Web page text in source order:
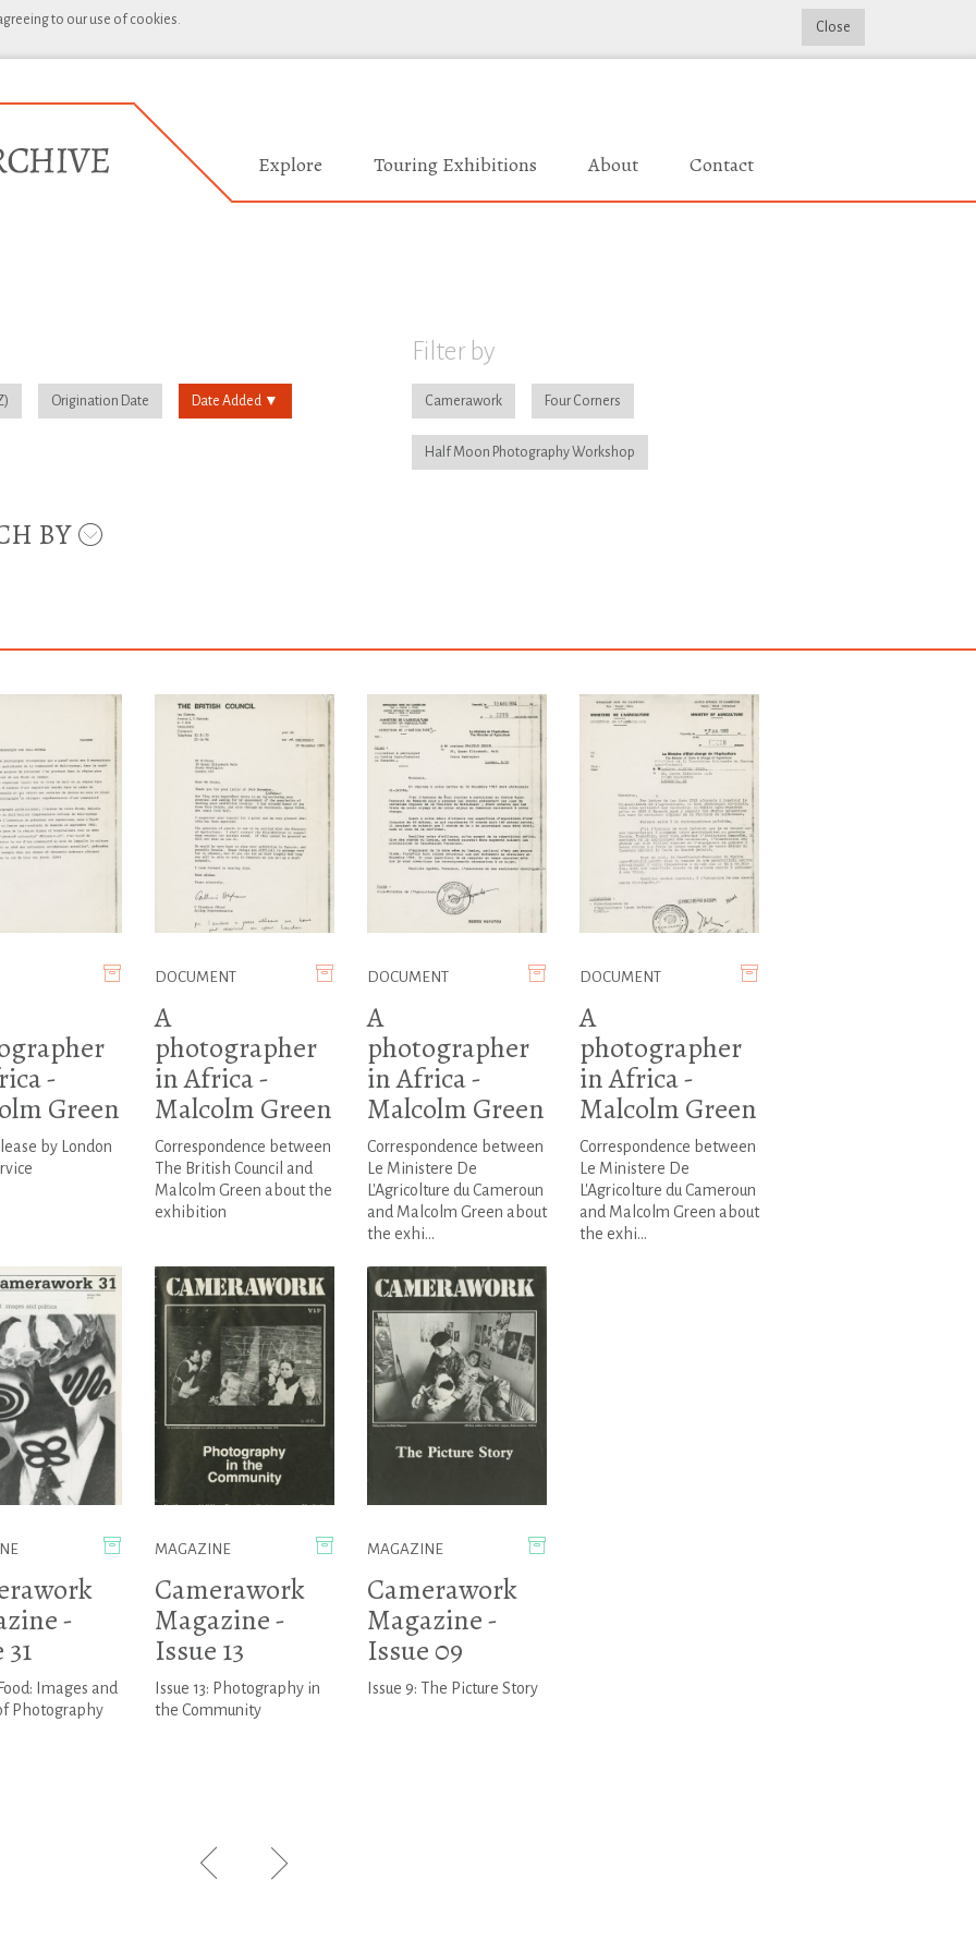
to our use of cookies. Close
Explore Touring Exhibitions About Contact
Origination Date Date Added
Filter by
Camerawork Four Corners
Half Moon Photography Workshop
BY
-
Green
by London
DOCUMENT
A
photographer
in Africa -
Malcolm Green
Correspondence between
The British Council and
Malcolm Green about the
exhibition
DOCUMENT
A
photographer
in Africa -
Malcolm Green
Correspondence between
Le Ministere De
L'Agricolture du Cameroun
and Malcolm Green about
the exhi...
DOCUMENT
A
photographer
in Africa -
Malcolm Green
Correspondence between
Le Ministere De
L'Agricolture du Cameroun
and Malcolm Green about
the exhi...
-
Images and
Photography
MAGAZINE
Camerawork
Magazine -
Issue 13
Issue 13: Photography in
the Community
MAGAZINE
Camerawork
Magazine -
Issue 09
Issue 9: The Picture Story